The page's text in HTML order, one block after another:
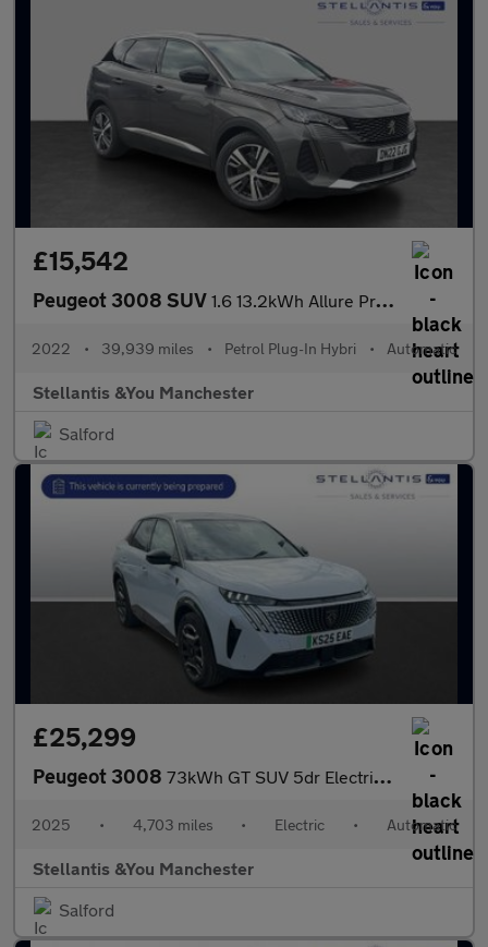
£15,542
Peugeot 3008 SUV 1.6 13.2kWh Allure Premium SUV 5dr Petrol Plug-in Hybrid e-EAT 4
2022 • 39,939 miles • Petrol Plug-In Hybri • Automatic
Stellantis &You Manchester
Salford
£25,299
Peugeot 3008 73kWh GT SUV 5dr Electric Auto (210 ps)
2025 • 4,703 miles • Electric • Automatic
Stellantis &You Manchester
Salford